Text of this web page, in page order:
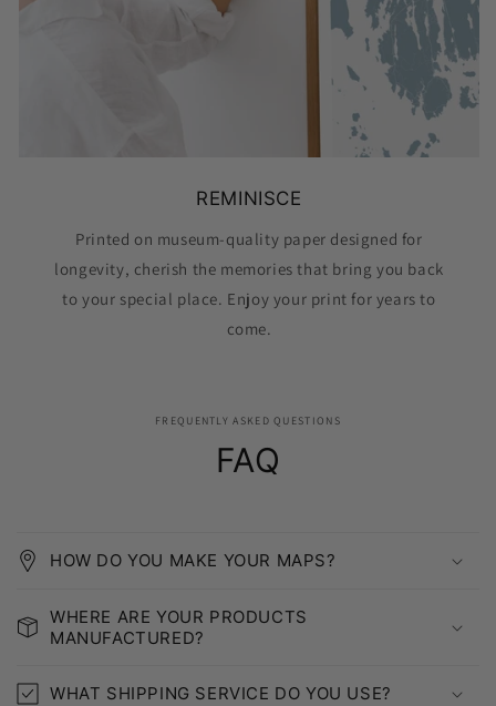
REMINISCE
Printed on museum-quality paper designed for
longevity, cherish the memories that bring you back
to your special place. Enjoy your print for years to
come.
FREQUENTLY ASKED QUESTIONS
FAQ
HOW DO YOU MAKE YOUR MAPS?
WHERE ARE YOUR PRODUCTS
MANUFACTURED?
WHAT SHIPPING SERVICE DO YOU USE?